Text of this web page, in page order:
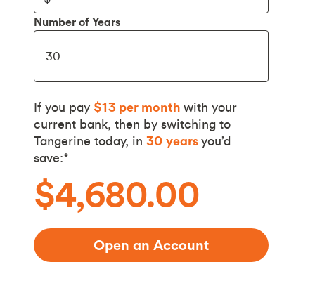
Number of Years
If you pay $13 per month with your
current bank, then by switching to
Tangerine today, in 30 yearsyou’d
save:*
$4,680.00
Open an Account